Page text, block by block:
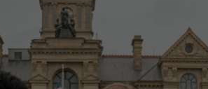
Select Audience